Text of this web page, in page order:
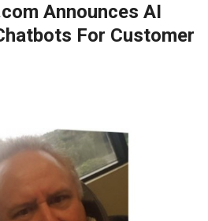
Announces AI
For Customer